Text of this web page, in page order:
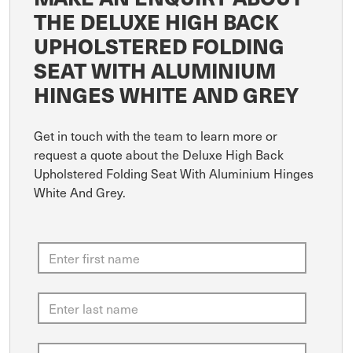
THE DELUXE HIGH BACK
UPHOLSTERED FOLDING
SEAT WITH ALUMINIUM
HINGES WHITE AND GREY
Get in touch with the team to learn more or
request a quote about the Deluxe High Back
Upholstered Folding Seat With Aluminium Hinges
White And Grey.